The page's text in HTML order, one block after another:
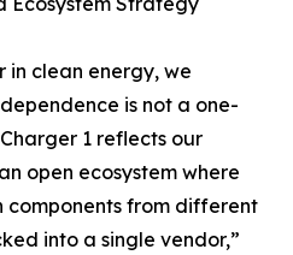
in clean energy, we
is not a one-
1 reflects our
open ecosystem where
components from different
into a single vendor,”